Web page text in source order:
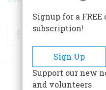
FacebookTwitter
Signup for a
subscription!
Sign Up
Support our new
and volunteers